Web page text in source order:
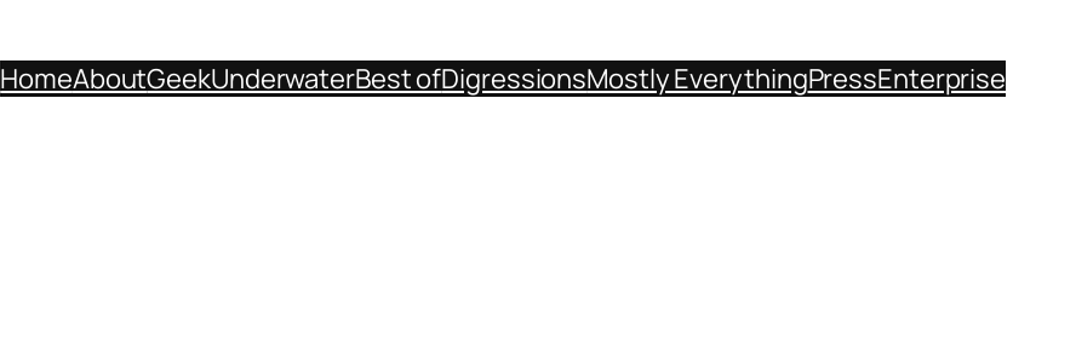
HomeAboutGeekUnderwaterBest ofDigressionsMostly EverythingPressEnterprise